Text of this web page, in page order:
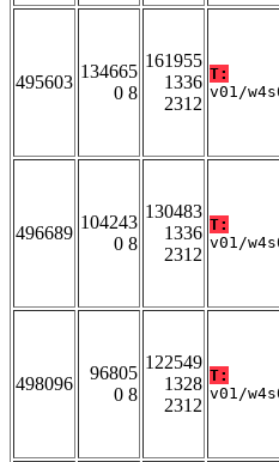
495603
134665
0 8
161955
1336
2312
T:
v01/
496689
104243
0 8
130483
1336
2312
T:
v01/
498096
96805
0 8
122549
1328
2312
T:
v01/